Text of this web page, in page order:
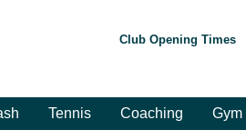
Club Opening Times
Tennis Coaching Gym